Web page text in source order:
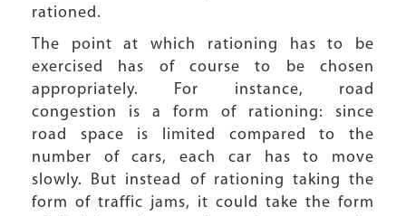
rationed.
The point at which rationing has to be
exercised has of course to be chosen
appropriately. For instance, road
congestion is a form of rationing: since
road space is limited compared to the
number of cars, each car has to move
slowly. But instead of rationing taking the
form of traffic jams, it could take the form